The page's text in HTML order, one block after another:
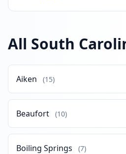
All South
Aiken (15)
Beaufort (10)
Boiling Springs (7)